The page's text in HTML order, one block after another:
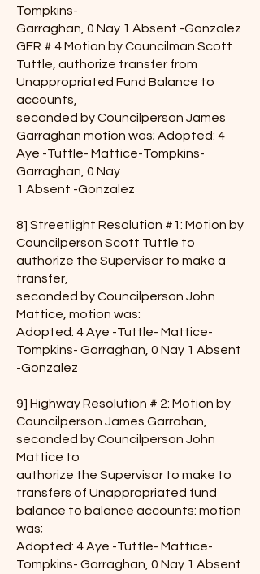
Tompkins-
Garraghan, 0 Nay 1 Absent -Gonzalez
GFR # 4 Motion by Councilman Scott
Tuttle, authorize transfer from
Unappropriated Fund Balance to
accounts,
seconded by Councilperson James
Garraghan motion was; Adopted: 4
Aye -Tuttle- Mattice-Tompkins-
Garraghan, 0 Nay
1 Absent -Gonzalez
8] Streetlight Resolution #1: Motion by
Councilperson Scott Tuttle to
authorize the Supervisor to make a
transfer,
seconded by Councilperson John
Mattice, motion was:
Adopted: 4 Aye -Tuttle- Mattice-
Tompkins- Garraghan, 0 Nay 1 Absent
-Gonzalez
9] Highway Resolution # 2: Motion by
Councilperson James Garrahan,
seconded by Councilperson John
Mattice to
authorize the Supervisor to make to
transfers of Unappropriated fund
balance to balance accounts: motion
was;
Adopted: 4 Aye -Tuttle- Mattice-
Tompkins- Garraghan, 0 Nay 1 Absent